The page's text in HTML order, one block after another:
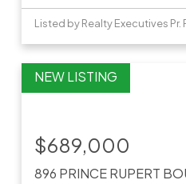
Listed by Realty Executives Pr.
896 PRINCE RUPERT
$689,000